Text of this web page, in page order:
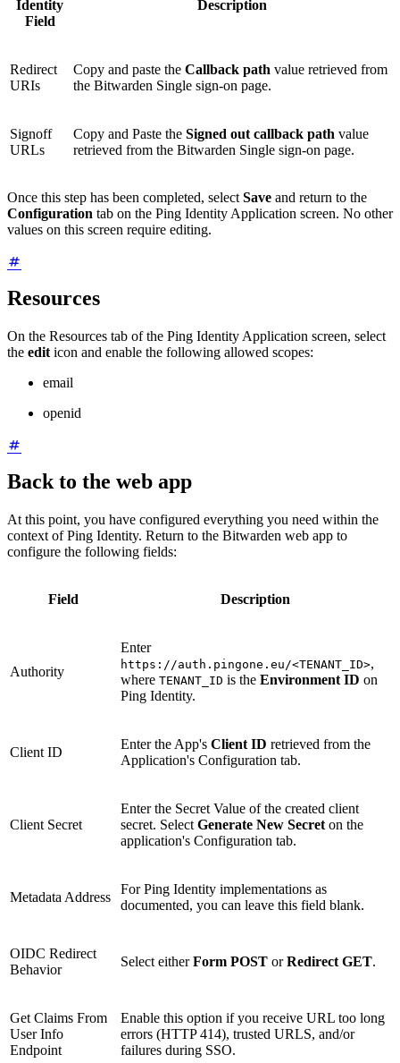
Identity
Field
Description
Redirect
URIs
Copy and paste the Callback path value retrieved from
the Bitwarden Single sign-on page.
Signoff
URLs
Copy and Paste the Signed out callback path value
retrieved from the Bitwarden Single sign-on page.
Once this step has been completed, select Save and return to the
Configuration tab on the Ping Identity Application screen. No other
values on this screen require editing.
Resources
On the Resources tab of the Ping Identity Application screen, select
the edit icon and enable the following allowed scopes:
email
openid
Back to the web app
At this point, you have configured everything you need within the
context of Ping Identity. Return to the Bitwarden web app to
configure the following fields:
Field Description
Authority
Enter
https://auth.pingone.eu/<TENANT_ID>,
where TENANT_ID is the Environment ID on
Ping Identity.
Client ID
Enter the App's Client ID retrieved from the
Application's Configuration tab.
Client Secret
Enter the Secret Value of the created client
secret. Select Generate New Secret on the
application's Configuration tab.
Metadata Address
For Ping Identity implementations as
documented, you can leave this field blank.
OIDC Redirect
Behavior
Select eitherForm POST orRedirect GET.
Get Claims From
User Info
Endpoint
Enable this option if you receive URL too long
errors (HTTP 414), trusted URLS, and/or
failures during SSO.